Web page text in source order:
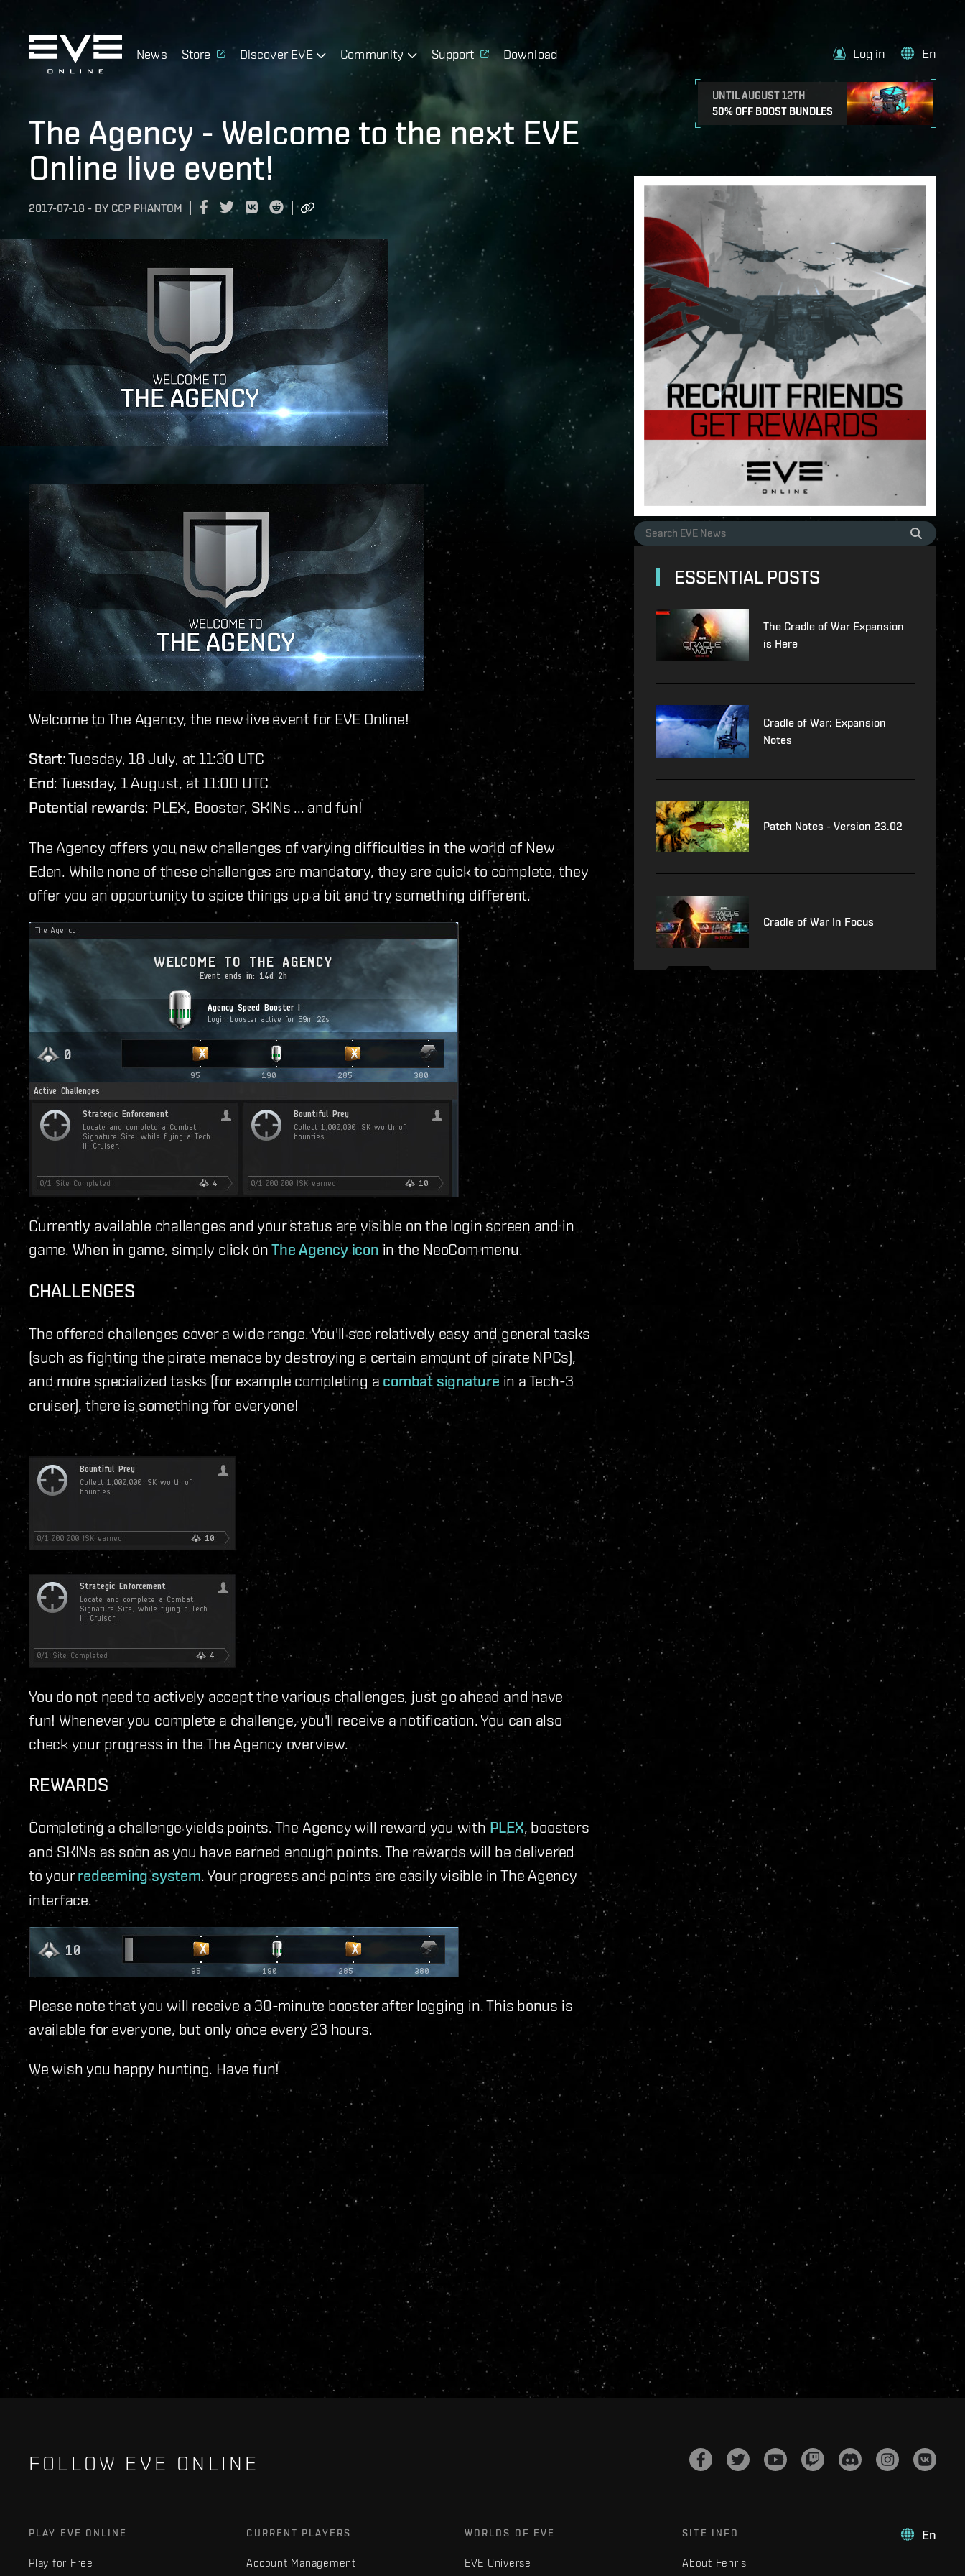
News Store Discover EVE Community Support Download
UNTIL AUGUST 12TH
50% OFF BOOST BUNDLES
Log in En
The Agency - Welcome to the next EVE
Online live event!
2017-07-18 - BY CCP PHANTOM
Welcome to The Agency, the new live event for EVE Online!
Start: Tuesday, 18 July, at 11:30 UTC
End: Tuesday, 1 August, at 11:00 UTC
Potential rewards: PLEX, Booster, SKINs ... and fun!
The Agency offers you new challenges of varying difficulties in the world of New
Eden. While none of these challenges are mandatory, they are quick to complete, they
offer you an opportunity to spice things up a bit and try something different.
Currently available challenges and your status are visible on the login screen and in
game. When in game, simply click onThe Agency icon in the NeoCom menu.
CHALLENGES
The offered challenges cover a wide range. You'll see relatively easy and general tasks
(such as fighting the pirate menace by destroying a certain amount of pirate NPCs),
and more specialized tasks (for example completing acombat signature in a Tech-3
cruiser), there is something for everyone!
You do not need to actively accept the various challenges, just go ahead and have
fun! Whenever you complete a challenge, you'll receive a notification. You can also
check your progress in the The Agency overview.
REWARDS
Completing a challenge yields points. The Agency will reward you with PLEX , boosters
and SKINs as soon as you have earned enough points. The rewards will be delivered
to yourredeeming system. Your progress and points are easily visible in The Agency
interface.
Please note that you will receive a 30-minute booster after logging in. This bonus is
available for everyone, but only once every 23 hours.
We wish you happy hunting. Have fun!
ESSENTIAL POSTS
The Cradle of War Expansion
is Here
Cradle of War: Expansion
Notes
Patch Notes - Version 23.02
Cradle of War In Focus
FOLLOW EVE ONLINE
En
PLAY EVE ONLINE
Play for Free
CURRENT PLAYERS
Account Management
WORLDS OF EVE
EVE Universe
SITE INFO
About Fenris